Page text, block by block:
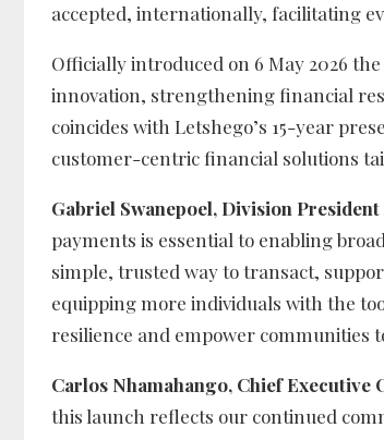
accepted, internationally, facilitating
Officially introduced on 6 May 2026
innovation, strengthening financial
coincides with Letshego’s 15-year
customer-centric financial solutions
Gabriel Swanepoel, Division
payments is essential to enabling
simple, trusted way to transact,
equipping more individuals with the
resilience and empower communities
Carlos Nhamahango, Chief
this launch reflects our continued